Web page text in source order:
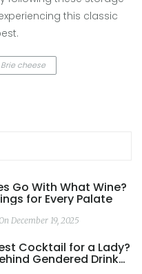
this classic
Brie cheese
Go With What Wine?
for Every Palate
December 19, 2025
Cocktail for a Lady?
Gendered Drink